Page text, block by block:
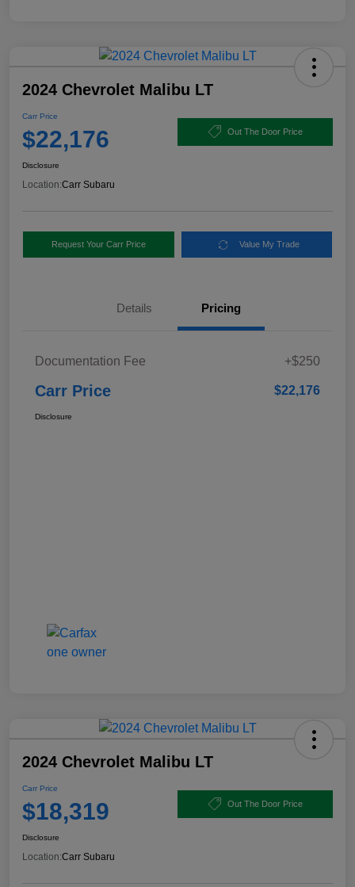
2024 Chevrolet Malibu LT
Carr Price
$22,176 Out The Door Price
Disclosure
Location:Carr Subaru
Request Your Carr Price Value My Trade
Details Pricing
Documentation Fee +$250
Carr Price $22,176
Disclosure
2024 Chevrolet Malibu LT
Carr Price
$18,319 Out The Door Price
Disclosure
Location:Carr Subaru